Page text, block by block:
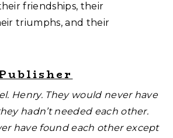
friendships, their
triumphs, and their
Henry. They would never have
hadn’t needed each other.
have found each other except